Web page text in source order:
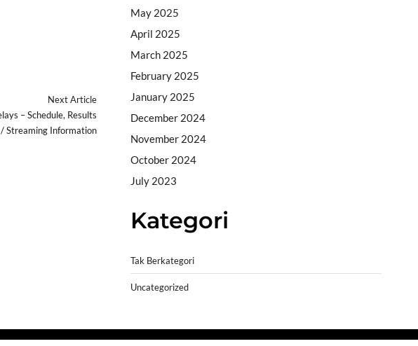
Next Article
– Schedule, Results
Streaming Information
May 2025
April 2025
March 2025
February 2025
January 2025
December 2024
November 2024
October 2024
July 2023
Kategori
Tak Berkategori
Uncategorized